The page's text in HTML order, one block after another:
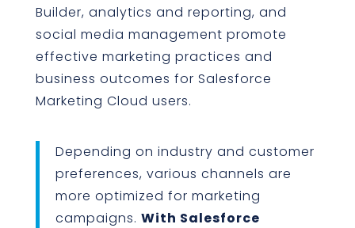
Builder, analytics and reporting, and
social media management promote
effective marketing practices and
business outcomes for Salesforce
Marketing Cloud users.
Depending on industry and customer
preferences, various channels are
more optimized for marketing
campaigns. With Salesforce